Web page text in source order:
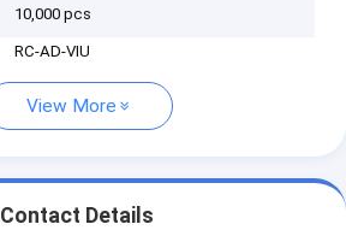
10,000 pcs
RC-AD-VIU
View More
Contact Details